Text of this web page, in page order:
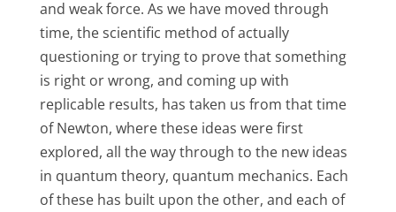
and weak force. As we have moved through
time, the scientific method of actually
questioning or trying to prove that something
is right or wrong, and coming up with
replicable results, has taken us from that time
of Newton, where these ideas were first
explored, all the way through to the new ideas
in quantum theory, quantum mechanics. Each
of these has built upon the other, and each of